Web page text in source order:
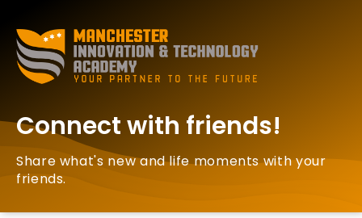
Connect with friends!
Share what's new and life moments with your
friends.